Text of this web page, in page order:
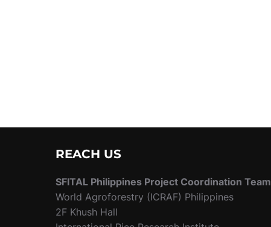
REACH US
SFITAL Philippines Project Coordination Team
World Agroforestry (ICRAF) Philippines
2F Khush Hall